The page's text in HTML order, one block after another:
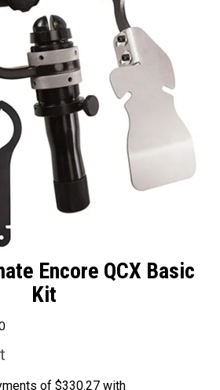
Promotions
Resource Centre
Design Centre
Blog
Latest Newsletter
Encore QCX Basic
Kit